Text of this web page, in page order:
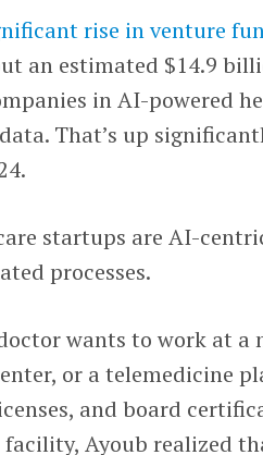
rise in venture
an estimated $14.9
in AI-powered
That’s up
startups are AI-
processes.
wants to work at
or a telemedicine
and board
Ayoub realized